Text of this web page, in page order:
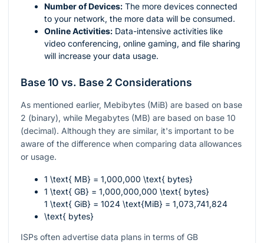
Number of Devices: The more devices connected
to your network, the more data will be consumed.
Online Activities: Data-intensive activities like
video conferencing, online gaming, and file sharing
will increase your data usage.
Base 10 vs. Base 2 Considerations
As mentioned earlier, Mebibytes (MiB) are based on base
2 (binary), while Megabytes (MB) are based on base 10
(decimal). Although they are similar, it's important to be
aware of the difference when comparing data allowances
or usage.
1 \text{ MB} = 1,000,000 \text{ bytes}
1 \text{ GB} = 1,000,000,000 \text{ bytes}
1 \text{ GiB} = 1024 \text{MiB} = 1,073,741,824
\text{ bytes}
ISPs often advertise data plans in terms of GB